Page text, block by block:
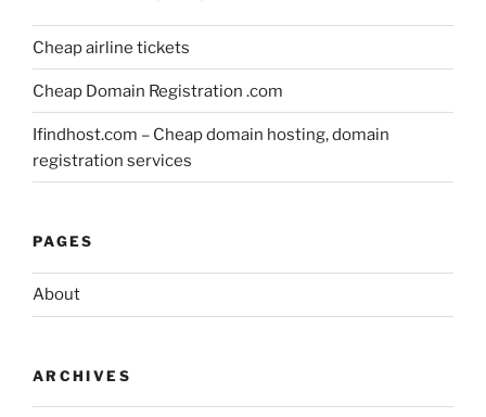
Cheap airline tickets
Cheap Domain Registration .com
Ifindhost.com – Cheap domain hosting, domain
registration services
PAGES
About
ARCHIVES